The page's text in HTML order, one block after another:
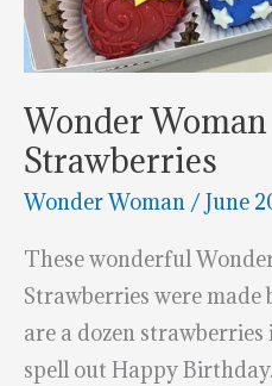
Wonder
Strawberries
Wonder Woman /June
These wonderful
Strawberries were made
are a dozen
spell out Happy